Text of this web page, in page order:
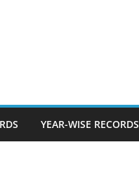
YEAR-WISE RECORDS